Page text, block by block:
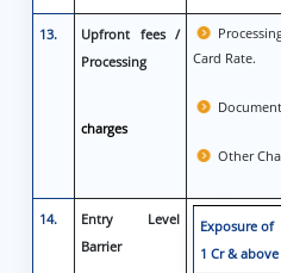
13.
Upfront fees /
Processing
charges
Card Rate.
Other
14.
Entry Level
Barrier
Exposure of
1 Cr & above